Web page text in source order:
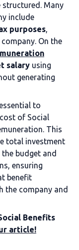
structured. Many
include
purposes,
On the
salary using
generating
to
of Social
This
total investment
budget and
ensuring
benefit
the company and
Benefits
article!